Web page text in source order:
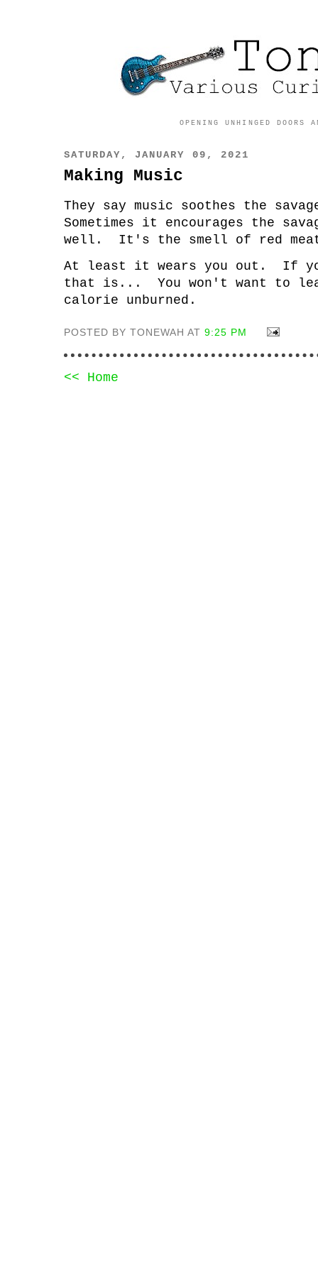
OPENING UNHINGED DOORS
SATURDAY, JANUARY 09, 2021
Making Music
They say music soothes the
Sometimes it encourages the
well. It's the smell of red
At least it wears you out. If
that is... You won't want to
calorie unburned.
POSTED BY TONEWAH AT9:25 PM
<< Home